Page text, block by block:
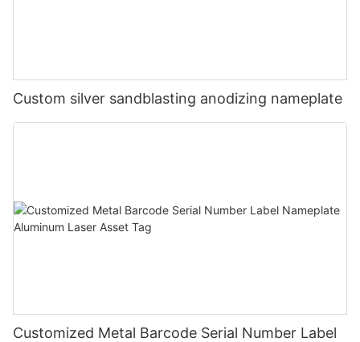
Custom silver sandblasting anodizing nameplate
Customized Metal Barcode Serial Number Label